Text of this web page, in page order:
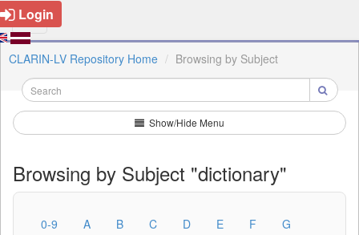
Login
CLARIN-LV Repository Home Browsing by Subject
Show/Hide Menu
Browsing by Subject "dictionary"
0-9 A B C D E F
G